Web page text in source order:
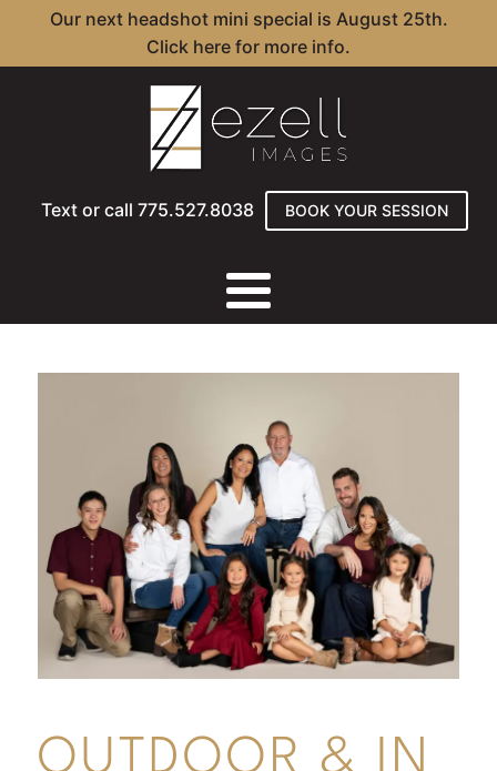
Our next headshot mini special is August 25th.
Click here for more info.
Text or call 775.527.8038 BOOK YOUR SESSION
OUTDOOR & IN